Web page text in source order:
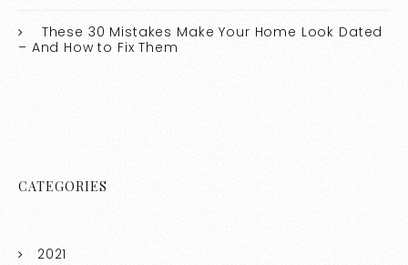
These 30 Mistakes Make Your Home Look Dated
– And How to Fix Them
CATEGORIES
2021